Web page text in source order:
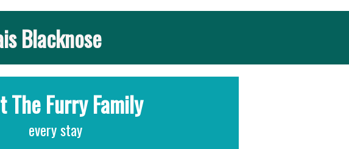
Blacknose
The Furry Family
every stay